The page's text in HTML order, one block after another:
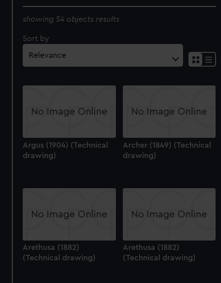
showing 54 objects results
Sort by
Argus (1904) (Technical
drawing)
Archer (1849) (Technical
drawing)
Arethusa (1882)
(Technical drawing)
Arethusa (1882)
(Technical drawing)